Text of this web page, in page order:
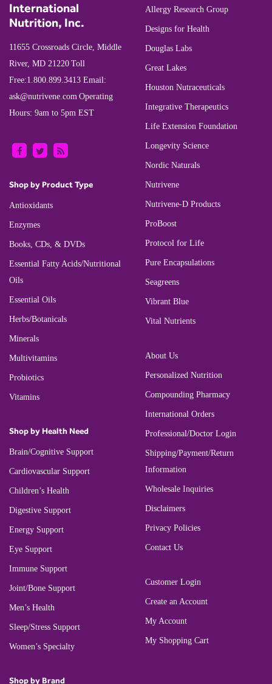
International
Nutrition, Inc.
11655 Crossroads Circle, Middle
River, MD 21220 Toll
Free:1.800.899.3413 Email:
ask@nutrivene.com Operating
Hours: 9am to 5pm EST
Shop by Product Type
Antioxidants
Enzymes
Books, CDs, & DVDs
Essential Fatty Acids/Nutritional
Oils
Essential Oils
Herbs/Botanicals
Minerals
Multivitamins
Probiotics
Vitamins
Shop by Health Need
Brain/Cognitive Support
Cardiovascular Support
Children’s Health
Digestive Support
Energy Support
Eye Support
Immune Support
Joint/Bone Support
Men’s Health
Sleep/Stress Support
Women’s Specialty
Shop by Brand
Allergy Research Group
Designs for Health
Douglas Labs
Great Lakes
Houston Nutraceuticals
Integrative Therapeutics
Life Extension Foundation
Longevity Science
Nordic Naturals
Nutrivene
Nutrivene-D Products
ProBoost
Protocol for Life
Pure Encapsulations
Seagreens
Vibrant Blue
Vital Nutrients
About Us
Personalized Nutrition
Compounding Pharmacy
International Orders
Professional/Doctor Login
Shipping/Payment/Return
Information
Wholesale Inquiries
Disclaimers
Privacy Policies
Contact Us
Customer Login
Create an Account
My Account
My Shopping Cart